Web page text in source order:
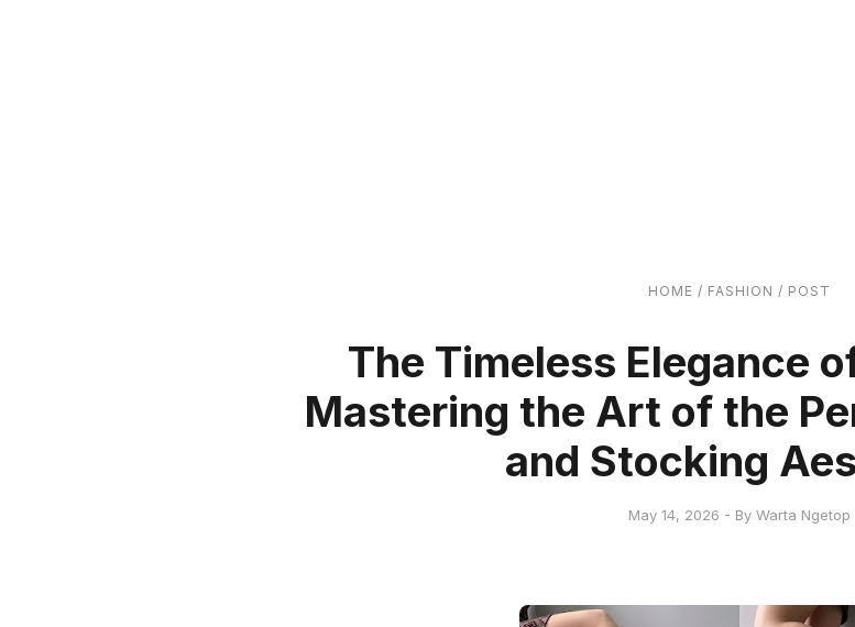
HOME / FASHION / POST
The Timeless Elegance
Mastering the Art of the
and Stocking
May 14, 2026 - By Warta Ngetop